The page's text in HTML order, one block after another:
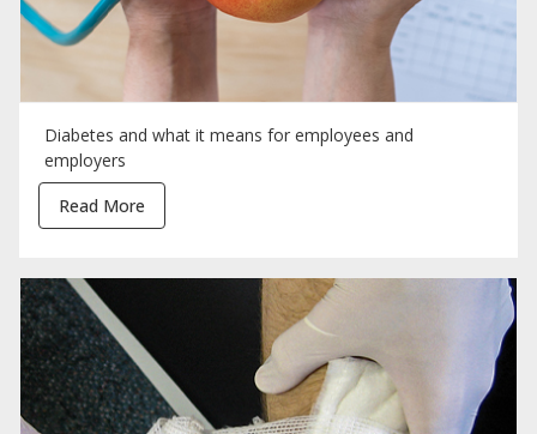
Diabetes and what it means for employees and
employers
Read More